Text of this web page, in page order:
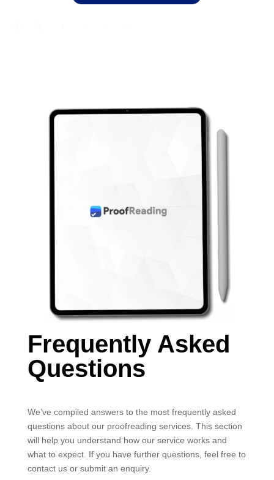
Frequently Asked
Questions
We’ve compiled answers to the most frequently asked
questions about our proofreading services. This section
will help you understand how our service works and
what to expect. If you have further questions, feel free to
contact us or submit an enquiry.